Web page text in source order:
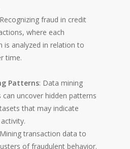
fraud in credit
where each
is analyzed in relation to
time.
Patterns: Data mining
can uncover hidden patterns
that may indicate
transaction data to
of fraudulent behavior.